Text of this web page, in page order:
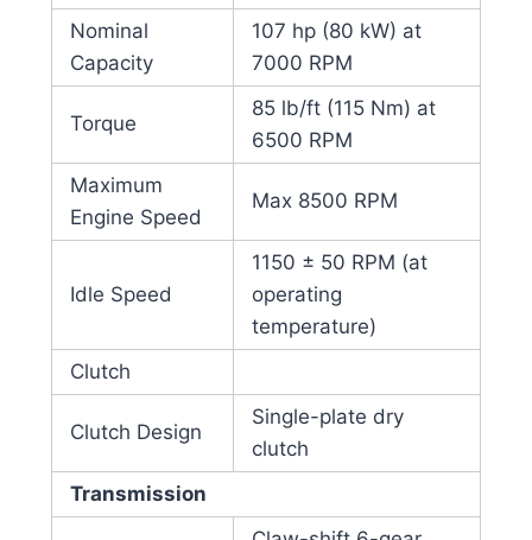
Nominal
Capacity
107 hp (80 kW) at
7000 RPM
Torque
85 lb/ft (115 Nm) at
6500 RPM
Maximum
Engine Speed
Max 8500 RPM
Idle Speed
1150 ± 50 RPM (at
operating
temperature)
Clutch
Clutch Design
Single-plate dry
clutch
Transmission